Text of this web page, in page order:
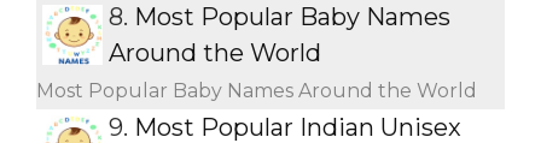
8. Most Popular Baby Names
Around the World
Most Popular Baby Names Around the World
9. Most Popular Indian Unisex